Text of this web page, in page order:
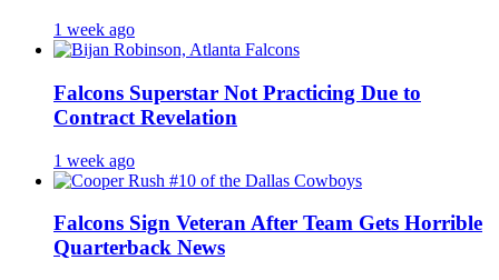
1 week ago
Falcons Superstar Not Practicing Due to
Contract Revelation
1 week ago
Falcons Sign Veteran After Team Gets Horrible
Quarterback News